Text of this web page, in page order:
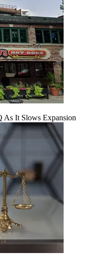
It Slows Expansion